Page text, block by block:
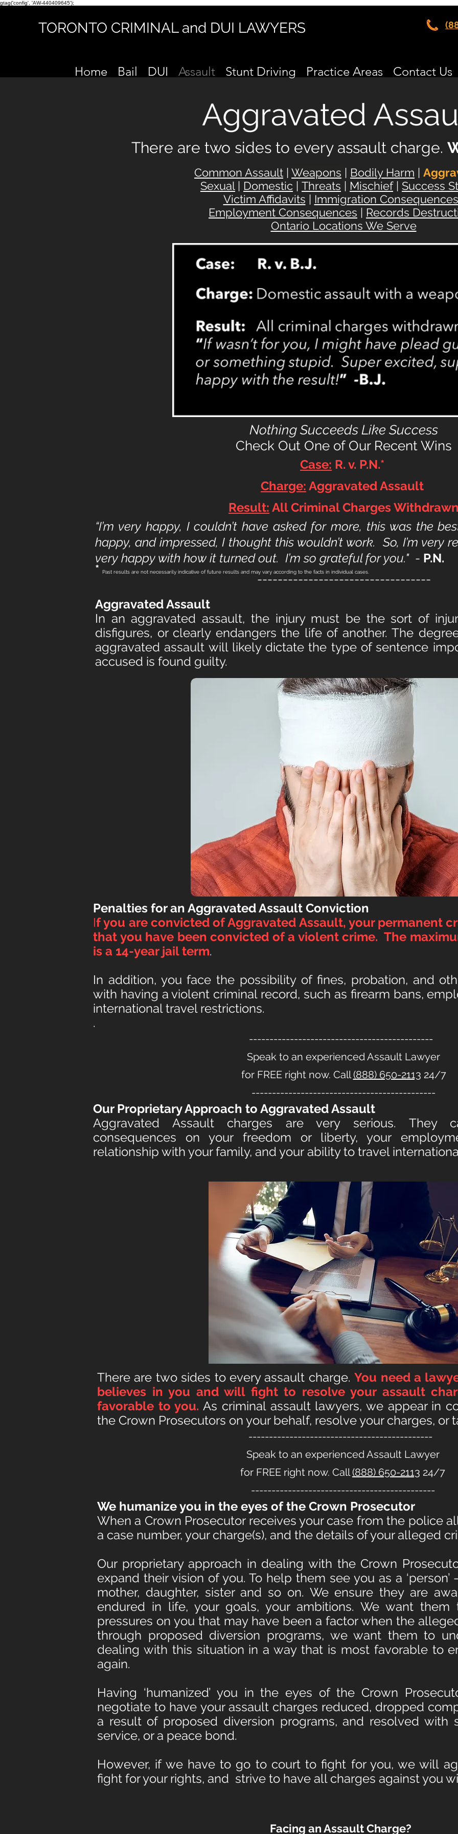
gtag('config', 'AW-440409645');
TORONTO CRIMINAL and DUI LAWYERS
Home Bail DUI Assault Stunt Driving Practice Areas Contact Us
Aggravated
There are two sides to every assault charge.
Common Assault | Weapons | Bodily Harm |
Sexual | Domestic | Threats | Mischief| Success
Victim Affidavits | Immigration Consequences
Employment Consequences | Records
Ontario Locations We Serve
Nothing Succeeds Like Success
Check Out One of Our Recent Wins
Case: R. v. P.N.*
Charge: Aggravated Assault
Result: All Criminal Charges
“I’m very happy, I couldn’t have asked for more, this was the
happy, and impressed, I thought this wouldn’t work. So, I’m very
very happy with how it turned out. I’m so grateful for you." - P.N.
* Past results are not necessarily indicative of future results and may vary according to the facts in individual cases.
----------------------------------
Aggravated Assault
In an aggravated assault, the injury must be the sort of
disfigures, or clearly endangers the life of another. The
aggravated assault will likely dictate the type of sentence
accused is found guilty.
Penalties for an Aggravated Assault Conviction
If you are convicted of Aggravated Assault, your permanent
that you have been convicted of a violent crime. The
is a 14-year jail term.
In addition, you face the possibility of fines, probation, and
with having a violent criminal record, such as firearm bans,
international travel restrictions.
.
---------------------------------------------
Speak to an experienced Assault Lawyer
for FREE right now. Call(888) 650-2113 24/7
---------------------------------------------
Our Proprietary Approach to Aggravated Assault
Aggravated Assault charges are very serious.
consequences on your freedom or liberty, your
relationship with your family, and your ability to travel
There are two sides to every assault charge.You need a
believes in you and will fight to resolve your assault
favorable to you. As criminal assault lawyers, we appear in
the Crown Prosecutors on your behalf, resolve your charges, or
---------------------------------------------
Speak to an experienced Assault Lawyer
for FREE right now. Call(888) 650-2113 24/7
---------------------------------------------
We humanize you in the eyes of the Crown Prosecutor
When a Crown Prosecutor receives your case from the police
a case number, your charge(s), and the details of your alleged
Our proprietary approach in dealing with the Crown
expand their vision of you. To help them see you as a
mother, daughter, sister and so on. We ensure they are
endured in life, your goals, your ambitions. We want
pressures on you that may have been a factor when the
through proposed diversion programs, we want them to
dealing with this situation in a way that is most favorable to
again.
Having ‘humanized’ you in the eyes of the Crown
negotiate to have your assault charges reduced, dropped
a result of proposed diversion programs, and resolved with
service, or a peace bond.
However, if we have to go to court to fight for you, we will
fight for your rights, and strive to have all charges against you
Facing an Assault Charge?